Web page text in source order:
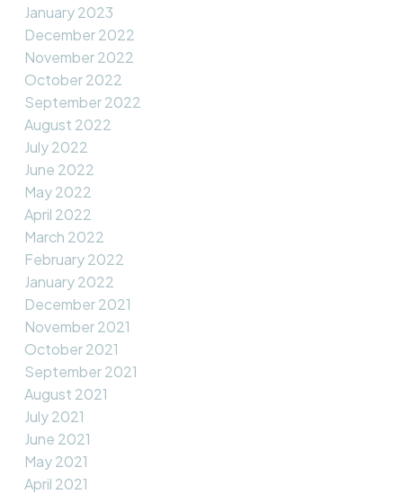
January 2023
December 2022
November 2022
October 2022
September 2022
August 2022
July 2022
June 2022
May 2022
April 2022
March 2022
February 2022
January 2022
December 2021
November 2021
October 2021
September 2021
August 2021
July 2021
June 2021
May 2021
April 2021